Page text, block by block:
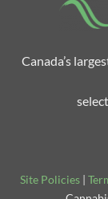
Canada’s
Site Policies |